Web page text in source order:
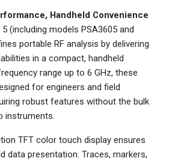
Handheld Convenience
(including models PSA3605 and
portable RF analysis by delivering
in a compact, handheld
range up to 6 GHz, these
for engineers and field
robust features without the bulk
instruments.
TFT color touch display ensures
data presentation. Traces, markers,